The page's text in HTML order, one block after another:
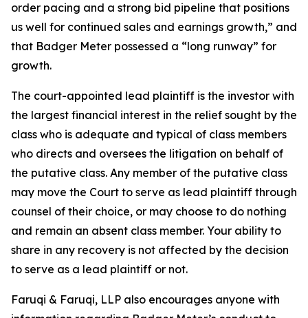
order pacing and a strong bid pipeline that positions
us well for continued sales and earnings growth,” and
that Badger Meter possessed a “long runway” for
growth.
The court-appointed lead plaintiff is the investor with
the largest financial interest in the relief sought by the
class who is adequate and typical of class members
who directs and oversees the litigation on behalf of
the putative class. Any member of the putative class
may move the Court to serve as lead plaintiff through
counsel of their choice, or may choose to do nothing
and remain an absent class member. Your ability to
share in any recovery is not affected by the decision
to serve as a lead plaintiff or not.
Faruqi & Faruqi, LLP also encourages anyone with